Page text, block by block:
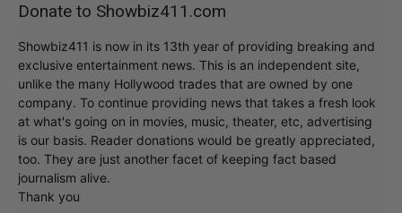
Donate to Showbiz411.com
Showbiz411 is now in its 13th year of providing breaking and
exclusive entertainment news. This is an independent site,
unlike the many Hollywood trades that are owned by one
company. To continue providing news that takes a fresh look
at what's going on in movies, music, theater, etc, advertising
is our basis. Reader donations would be greatly appreciated,
too. They are just another facet of keeping fact based
journalism alive.
Thank you